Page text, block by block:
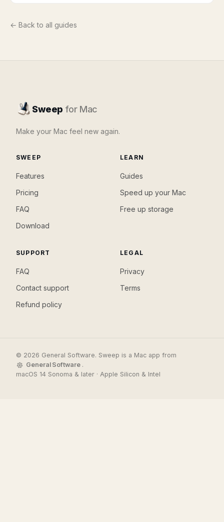
← Back to all guides
Sweep for Mac
Make your Mac feel new again.
SWEEP
Features
Pricing
FAQ
Download
LEARN
Guides
Speed up your Mac
Free up storage
SUPPORT
FAQ
Contact support
Refund policy
LEGAL
Privacy
Terms
© 2026 General Software. Sweep is a Mac app from
General Software .
macOS 14 Sonoma & later · Apple Silicon & Intel